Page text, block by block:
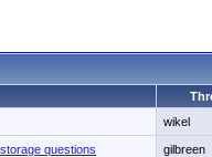
wikel
questions gilbreen